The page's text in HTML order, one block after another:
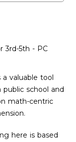
3rd-5th - PC
valuable tool
school and
math-centric
here is based